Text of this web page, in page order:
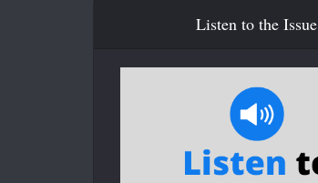
Listen to the Issue